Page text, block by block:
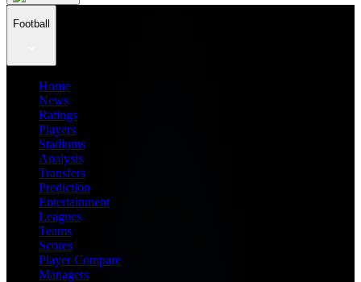
Football
Home
News
Ratings
Players
Stadiums
Analysis
Transfers
Prediction
Entertainment
Leagues
Teams
Scores
Player Compare
Managers